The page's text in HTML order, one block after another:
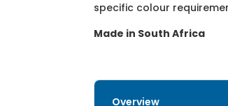
specific colour
Made in South Africa
Overview